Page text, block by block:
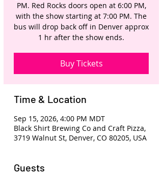
PM. Red Rocks doors open at 6:00 PM,
with the show starting at 7:00 PM. The
bus will drop back off in Denver approx
1 hr after the show ends.
Buy Tickets
Time & Location
Sep 15, 2026, 4:00 PM MDT
Black Shirt Brewing Co and Craft Pizza,
3719 Walnut St, Denver, CO 80205, USA
Guests